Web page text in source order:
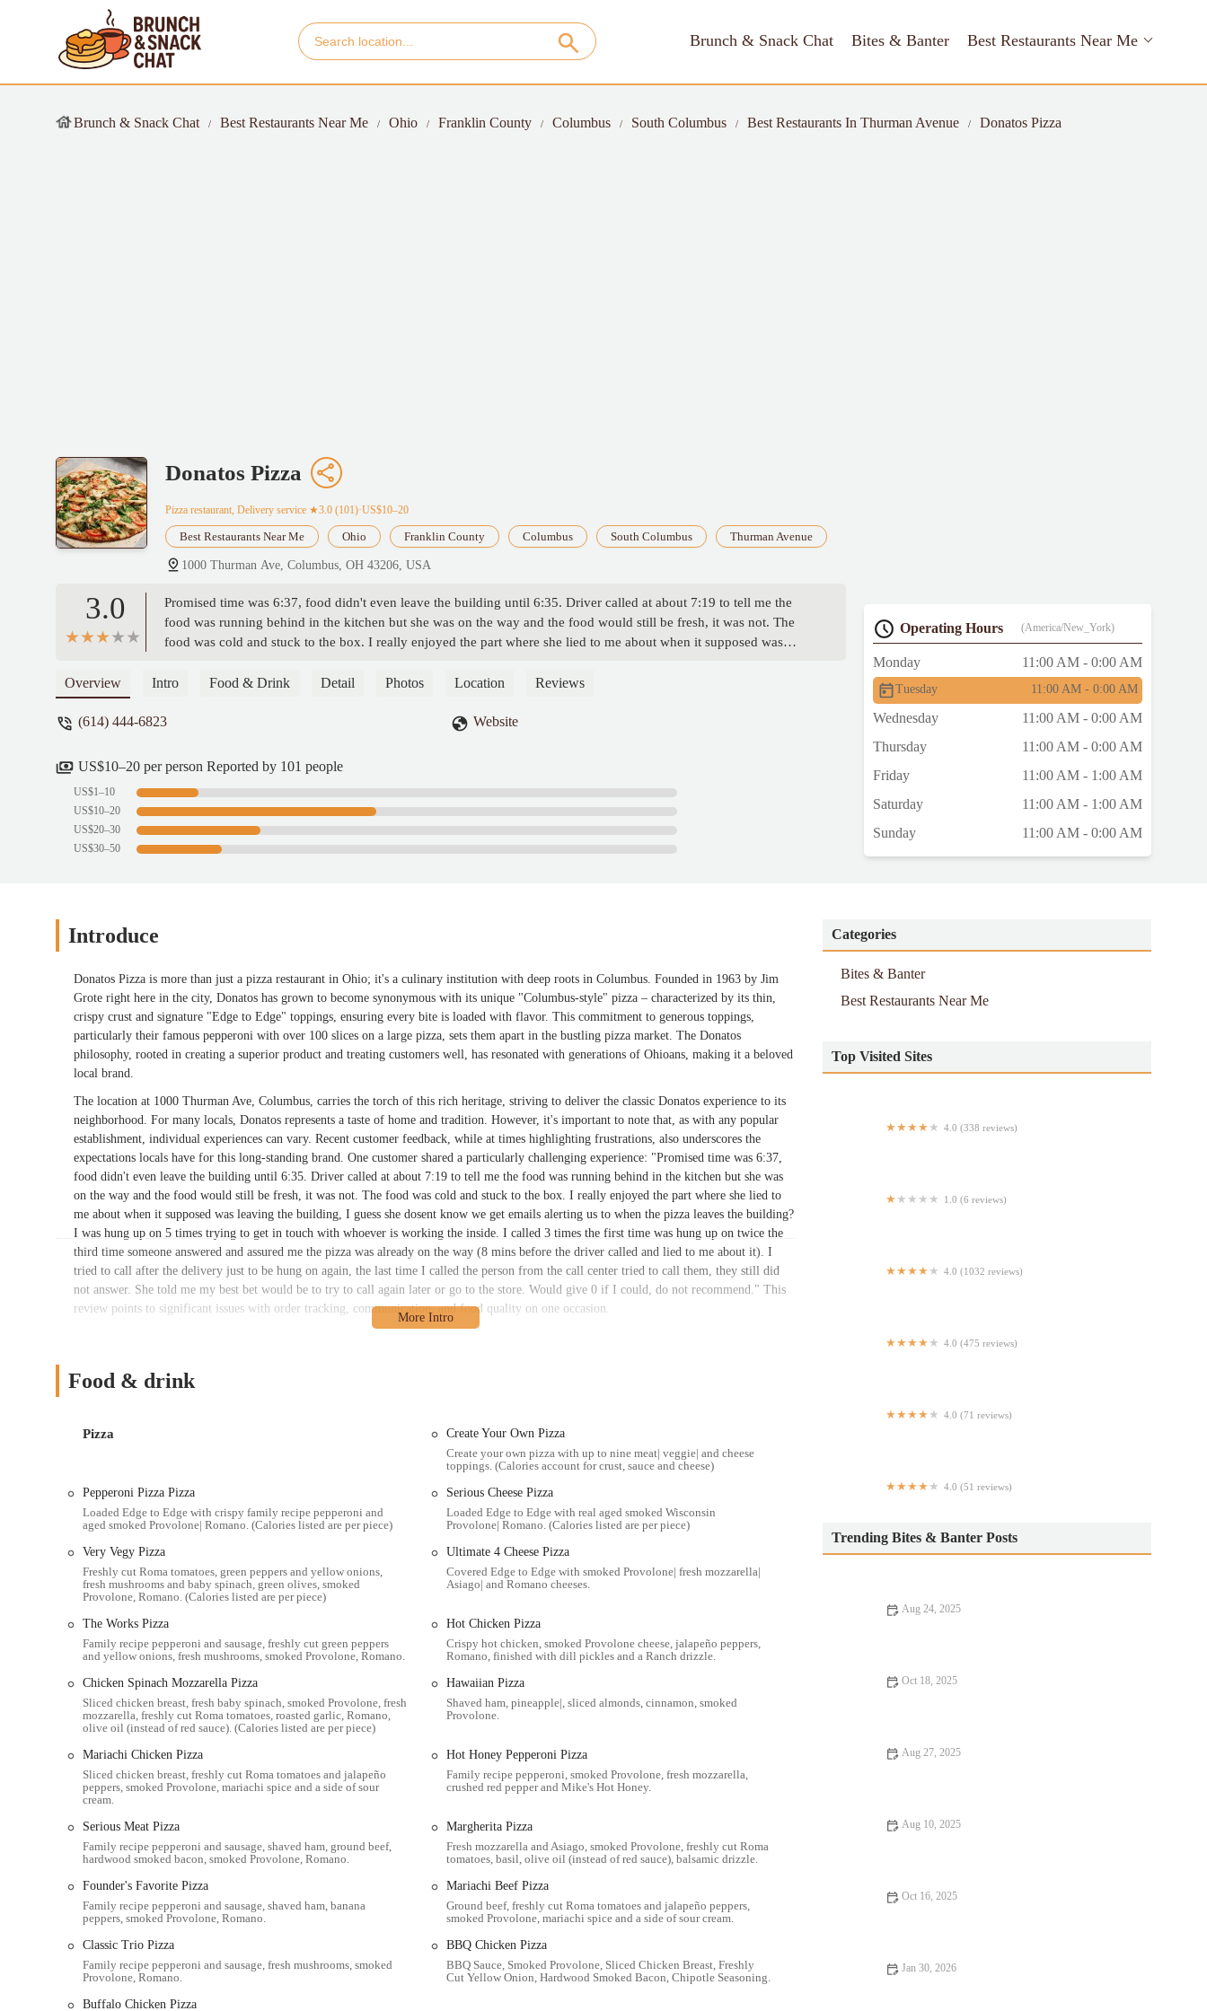
Brunch & Snack Chat Bites & Banter Best Restaurants Near Me
Brunch & Snack Chat Best Restaurants Near Me Ohio Franklin County Columbus South Columbus Best Restaurants In Thurman Avenue Donatos Pizza
Donatos Pizza
Pizza restaurant, Delivery service ★3.0 (101)·US$10–20
Best Restaurants Near Me Ohio Franklin County Columbus South Columbus Thurman Avenue
1000 Thurman Ave, Columbus, OH 43206, USA
3.0
Promised time was 6:37, food didn't even leave the building until 6:35. Driver called at about 7:19 to tell me the
food was running behind in the kitchen but she was on the way and the food would still be fresh, it was not. The
food was cold and stuck to the box. I really enjoyed the part where she lied to me about when it supposed was
hung up on 5 times trying to get in touch with whoever is working the inside. I called 3 times the first time was hung
driver called and lied to me about it). I tried to call after the delivery just to be hung up on again, the last time I
to try to call again later or go to the store. Would give 0 if I could, do not recommend. - Waylon Brown
Overview Intro Food & Drink Detail Photos Location Reviews
(614) 444-6823 Website
US$10–20 per person Reported by 101 people
US$1–10
US$10–20
US$20–30
US$30–50
Operating Hours (America/New_York)
Monday 11:00 AM - 0:00 AM
Tuesday 11:00 AM - 0:00 AM
Wednesday
11:00 AM - 0:00 AM
Thursday
11:00 AM - 0:00 AM
Friday
11:00 AM - 1:00 AM
Saturday
11:00 AM - 1:00 AM
Sunday
11:00 AM - 0:00 AM
Introduce
Donatos Pizza is more than just a pizza restaurant in Ohio; it's a culinary institution with deep roots in Columbus. Founded in 1963 by Jim
Grote right here in the city, Donatos has grown to become synonymous with its unique "Columbus-style" pizza – characterized by its thin,
crispy crust and signature "Edge to Edge" toppings, ensuring every bite is loaded with flavor. This commitment to generous toppings,
particularly their famous pepperoni with over 100 slices on a large pizza, sets them apart in the bustling pizza market. The Donatos
philosophy, rooted in creating a superior product and treating customers well, has resonated with generations of Ohioans, making it a beloved
local brand.
The location at 1000 Thurman Ave, Columbus, carries the torch of this rich heritage, striving to deliver the classic Donatos experience to its
neighborhood. For many locals, Donatos represents a taste of home and tradition. However, it's important to note that, as with any popular
establishment, individual experiences can vary. Recent customer feedback, while at times highlighting frustrations, also underscores the
expectations locals have for this long-standing brand. One customer shared a particularly challenging experience: "Promised time was 6:37,
food didn't even leave the building until 6:35. Driver called at about 7:19 to tell me the food was running behind in the kitchen but she was
on the way and the food would still be fresh, it was not. The food was cold and stuck to the box. I really enjoyed the part where she lied to
me about when it supposed was leaving the building, I guess she dosent know we get emails alerting us to when the pizza leaves the building?
I was hung up on 5 times trying to get in touch with whoever is working the inside. I called 3 times the first time was hung up on twice the
third time someone answered and assured me the pizza was already on the way (8 mins before the driver called and lied to me about it). I
tried to call after the delivery just to be hung on again, the last time I called the person from the call center tried to call them, they still did
not answer. She told me my best bet would be to try to call again later or go to the store. Would give 0 if I could, do not recommend." This
review points to significant issues with order tracking, communication, and food quality on one occasion.
make them and let them sit so they come cold. But this time… I was low on options so.. I called… Put in an order for 5PM, an hour before
min, I decided to call them. They had no orders for us. Nothing was coming. They asked if I called the right place and I definitely did 100%.
They did nothing to compensate or even try to apologize or anything. I hung up and ordered Jett’s pizza which was easy to do online and they
came at the time expected." These experiences highlight challenges in specific instances with the ordering process, delivery accuracy, and
customer service at this location. While these incidents are certainly frustrating for the customers involved, they offer a transparent view of
potential issues that can arise in a busy restaurant environment. Donatos' long-standing presence and general popularity across Ohio suggest
that many patrons continue to enjoy their product, perhaps opting for in-person ordering or knowing the potential for occasional delays
during peak times. The brand's commitment to its "Edge to Edge" toppings and unique "Columbus-style" pizza remains a core draw for its
loyal customer base.
Location and Accessibility
neighborhood, offering convenient access for many local residents. Thurman Avenue is a recognizable street in the city's south side, making
the restaurant relatively easy to locate for those familiar with the area. Its placement in a residential-adjacent zone caters to families and
individuals seeking a quick and accessible meal solution.
For customers relying on personal vehicles, the location typically provides parking options, making pick-up orders a relatively
straightforward affair. While detailed information about public transport directly to this specific address isn't always readily available, its
position on a main avenue suggests a degree of accessibility via local bus routes or ride-sharing services for those who do not drive. The
convenience of a nearby Donatos is often a deciding factor for Ohioans when choosing their pizza, particularly given the brand's long history
and local familiarity. Being situated within the heart of Columbus, this location aims to serve the community efficiently, allowing patrons to
easily pick up their orders or have them delivered. The ease of finding the restaurant and its proximity to residential areas are key aspects of
its local suitability, reinforcing its role as a neighborhood pizza spot.
It is important for customers to be aware of the exact address to ensure they contact or visit the correct location, especially given the presence
of multiple Donatos branches across Columbus. The 1000 Thurman Ave address is a distinct landmark for those in its immediate vicinity,
Services Offered
Dine-In Service:While often popular for takeout and delivery, Donatos typically offers a casual dine-in experience for those who prefer
to eat at the restaurant.
Takeout Service:A primary service, customers can place orders by phone or in person for convenient pick-up at the restaurant.
Food & drink
Pizza
Create Your Own Pizza
Create your own pizza with up to nine meat| veggie| and cheese
toppings. (Calories account for crust, sauce and cheese)
Pepperoni Pizza Pizza
Loaded Edge to Edge with crispy family recipe pepperoni and
aged smoked Provolone| Romano. (Calories listed are per piece)
Serious Cheese Pizza
Loaded Edge to Edge with real aged smoked Wisconsin
Provolone| Romano. (Calories listed are per piece)
Very Vegy Pizza
Freshly cut Roma tomatoes, green peppers and yellow onions,
fresh mushrooms and baby spinach, green olives, smoked
Provolone, Romano. (Calories listed are per piece)
Ultimate 4 Cheese Pizza
Covered Edge to Edge with smoked Provolone| fresh mozzarella|
Asiago| and Romano cheeses.
The Works Pizza
Family recipe pepperoni and sausage, freshly cut green peppers
and yellow onions, fresh mushrooms, smoked Provolone, Romano.
Hot Chicken Pizza
Crispy hot chicken, smoked Provolone cheese, jalapeño peppers,
Romano, finished with dill pickles and a Ranch drizzle.
Chicken Spinach Mozzarella Pizza
Sliced chicken breast, fresh baby spinach, smoked Provolone, fresh
mozzarella, freshly cut Roma tomatoes, roasted garlic, Romano,
olive oil (instead of red sauce). (Calories listed are per piece)
Hawaiian Pizza
Shaved ham, pineapple|, sliced almonds, cinnamon, smoked
Provolone.
Mariachi Chicken Pizza
Sliced chicken breast, freshly cut Roma tomatoes and jalapeño
peppers, smoked Provolone, mariachi spice and a side of sour
cream.
Hot Honey Pepperoni Pizza
Family recipe pepperoni, smoked Provolone, fresh mozzarella,
crushed red pepper and Mike's Hot Honey.
Serious Meat Pizza
Family recipe pepperoni and sausage, shaved ham, ground beef,
hardwood smoked bacon, smoked Provolone, Romano.
Margherita Pizza
Fresh mozzarella and Asiago, smoked Provolone, freshly cut Roma
tomatoes, basil, olive oil (instead of red sauce), balsamic drizzle.
Founder's Favorite Pizza
Family recipe pepperoni and sausage, shaved ham, banana
peppers, smoked Provolone, Romano.
Mariachi Beef Pizza
Ground beef, freshly cut Roma tomatoes and jalapeño peppers,
smoked Provolone, mariachi spice and a side of sour cream.
Classic Trio Pizza
Family recipe pepperoni and sausage, fresh mushrooms, smoked
Provolone, Romano.
BBQ Chicken Pizza
BBQ Sauce, Smoked Provolone, Sliced Chicken Breast, Freshly
Cut Yellow Onion, Hardwood Smoked Bacon, Chipotle Seasoning.
Buffalo Chicken Pizza
Categories
Bites & Banter
Best Restaurants Near Me
Top Visited Sites
4.0 (338 reviews)
1.0 (6 reviews)
4.0 (1032 reviews)
4.0 (475 reviews)
4.0 (71 reviews)
4.0 (51 reviews)
Trending Bites & Banter Posts
Aug 24, 2025
Oct 18, 2025
Aug 27, 2025
Aug 10, 2025
Oct 16, 2025
Jan 30, 2026